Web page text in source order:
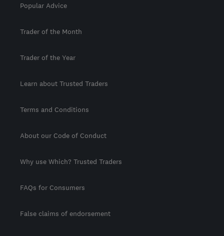
Popular Advice
Trader of the Month
Trader of the Year
Learn about Trusted Traders
Terms and Conditions
About our Code of Conduct
Why use Which? Trusted Traders
FAQs for Consumers
False claims of endorsement